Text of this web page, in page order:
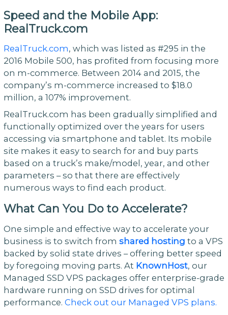
Speed and the Mobile App:
RealTruck.com
RealTruck.com, which was listed as #295 in the
2016 Mobile 500, has profited from focusing more
on m-commerce. Between 2014 and 2015, the
company’s m-commerce increased to $18.0
million, a 107% improvement.
RealTruck.com has been gradually simplified and
functionally optimized over the years for users
accessing via smartphone and tablet. Its mobile
site makes it easy to search for and buy parts
based on a truck’s make/model, year, and other
parameters – so that there are effectively
numerous ways to find each product.
What Can You Do to Accelerate?
One simple and effective way to accelerate your
business is to switch from shared hosting to a VPS
backed by solid state drives – offering better speed
by foregoing moving parts. At KnownHost, our
Managed SSD VPS packages offer enterprise-grade
hardware running on SSD drives for optimal
performance. Check out our Managed VPS plans.